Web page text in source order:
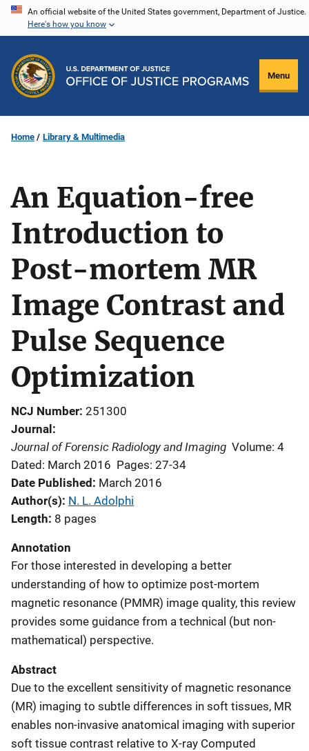
Skip
content
An official website of the United States government, Department of Justice.
Here's how you know
Menu
Home Library & Multimedia
An Equation-free
Introduction to
Post-mortem MR
Image Contrast and
Pulse Sequence
Optimization
NCJ Number 251300
Journal
Journal of Forensic Radiology and Imaging Volume: 4
Dated: March 2016 Pages: 27-34
Date Published March 2016
Author(s) N. L. Adolphi
Length 8 pages
Annotation
For those interested in developing a better
understanding of how to optimize post-mortem
magnetic resonance (PMMR) image quality, this review
provides some guidance from a technical (but non-
mathematical) perspective.
Abstract
Due to the excellent sensitivity of magnetic resonance
(MR) imaging to subtle differences in soft tissues, MR
enables non-invasive anatomical imaging with superior
soft tissue contrast relative to X-ray Computed